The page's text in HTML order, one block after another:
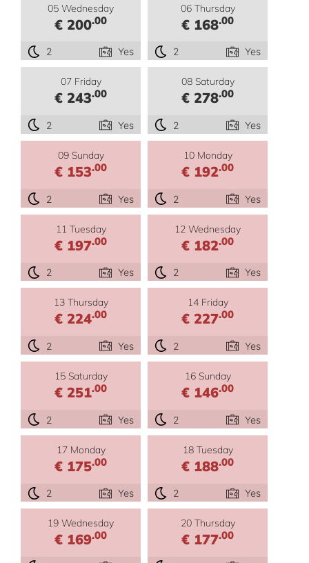
05 Wednesday
€ 200.00
2 Yes
06 Thursday
€ 168.00
2 Yes
07 Friday
€ 243.00
2 Yes
08 Saturday
€ 278.00
2 Yes
09 Sunday
€ 153.00
2 Yes
10 Monday
€ 192.00
2 Yes
11 Tuesday
€ 197.00
2 Yes
12 Wednesday
€ 182.00
2 Yes
13 Thursday
€ 224.00
2 Yes
14 Friday
€ 227.00
2 Yes
15 Saturday
€ 251.00
2 Yes
16 Sunday
€ 146.00
2 Yes
17 Monday
€ 175.00
2 Yes
18 Tuesday
€ 188.00
2 Yes
19 Wednesday
€ 169.00
20 Thursday
€ 177.00